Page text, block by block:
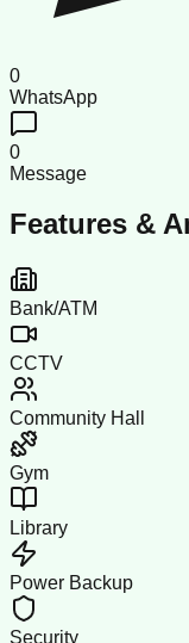
0
WhatsApp
0
Message
Features &
Bank/ATM
CCTV
Community Hall
Gym
Library
Power Backup
Security